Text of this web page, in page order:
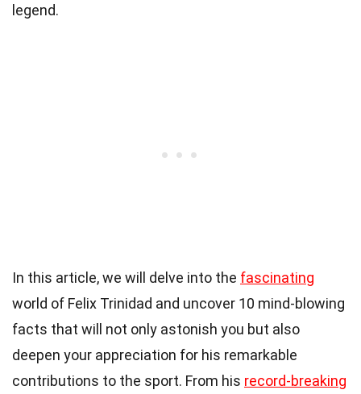
legend.
In this article, we will delve into the fascinating
world of Felix Trinidad and uncover 10 mind-blowing
facts that will not only astonish you but also
deepen your appreciation for his remarkable
contributions to the sport. From his record-breaking